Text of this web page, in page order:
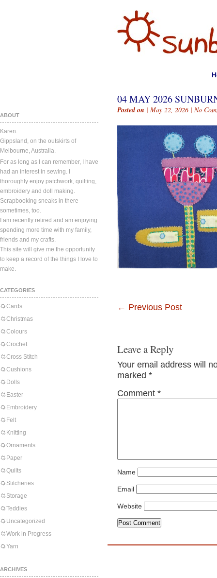
ABOUT
Karen.
Gippsland, on the outskirts of
Melbourne, Australia.
For as long as I can remember, I have
had an interest in sewing. I
thoroughly enjoy patchwork, quilting,
embroidery and doll making.
Scrapbooking sneaks in there
sometimes, too.
I am recently retired and am enjoying
spending more time with my family,
friends and my crafts.
This site will give me the opportunity
to keep a record of the things I love to
make.
CATEGORIES
Cards
Christmas
Colours
Crochet
Cross Stitch
Cushions
Dolls
Easter
Embroidery
Felt
Knitting
Ornaments
Paper
Quilts
Stitcheries
Storage
Teddies
Uncategorized
Work in Progress
Yarn
ARCHIVES
04 MAY 2026
Posted on | May 22, 2026 | No
← Previous Post
Leave a Reply
Your email address will
marked *
Comment *
Name
Email
Website